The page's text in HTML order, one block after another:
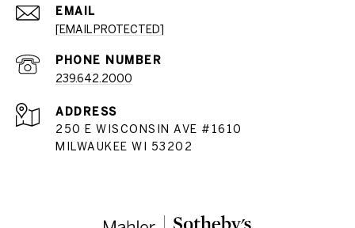
EMAIL
[EMAIL PROTECTED]
PHONE NUMBER
239.642.2000
ADDRESS
250 E WISCONSIN AVE #1610
MILWAUKEE WI 53202